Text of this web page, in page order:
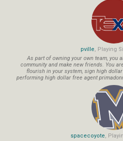
pville, Playing
As part of owning your own team, you
community and make new friends. You
flourish in your system, sign high
performing high dollar free agent
spacecoyote,